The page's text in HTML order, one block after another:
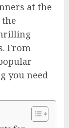
at the
From
you need